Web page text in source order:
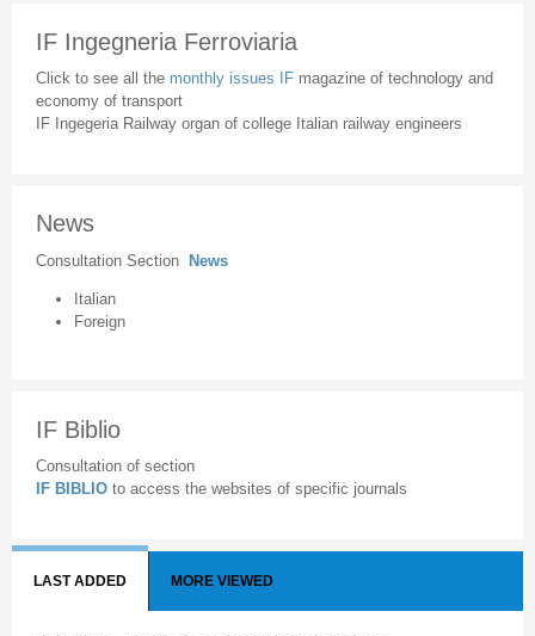
IF Ingegneria Ferroviaria
Click to see all the monthly issues IF magazine of technology and
economy of transport
IF Ingegeria Railway organ of college Italian railway engineers
News
Consultation Section News
Italian
Foreign
IF Biblio
Consultation of section
IF BIBLIO to access the websites of specific journals
LAST ADDED MORE VIEWED